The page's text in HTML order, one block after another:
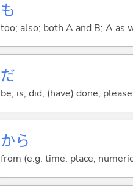
も
too; also; both A and B; A as
だ
be; is; did; (have) done;
から
from (e.g. time, place,